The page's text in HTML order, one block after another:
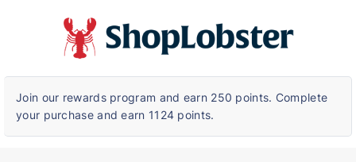
Checkout
Join our rewards program and earn 250 points. Complete
your purchase and earn 1124 points.